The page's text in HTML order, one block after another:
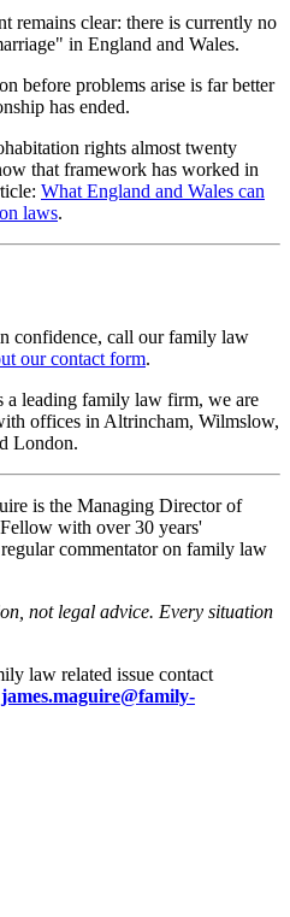
remains clear: there is currently no
in England and Wales.
before problems arise is far better
has ended.
rights almost twenty
that framework has worked in
What England and Wales can
laws.
confidence, call our family law
our contact form.
a leading family law firm, we are
offices in Altrincham, Wilmslow,
London.
is the Managing Director of
with over 30 years'
commentator on family law
not legal advice. Every situation
law related issue contact
james.maguire@family-